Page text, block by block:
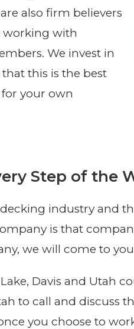
also firm believers
working with
We invest in
this is the best
your own
Step of the
industry and
is that
we will come to
Davis and Utah
to call and discuss
you choose to